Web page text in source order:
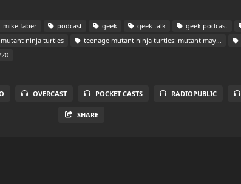
mike faber podcast geek geek talk geek podcast
ninja turtles teenage mutant ninja turtles: mutant mayhem
OVERCAST POCKET CASTS RADIOPUBLIC
SHARE